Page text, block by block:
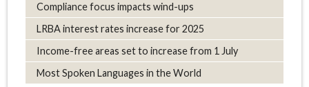
Compliance focus impacts wind-ups
LRBA interest rates increase for 2025
Income-free areas set to increase from 1 July
Most Spoken Languages in the World